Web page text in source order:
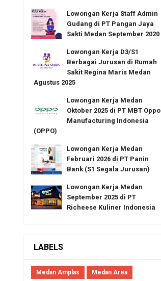
Lowongan Kerja Staff Admin
Gudang di PT Pangan Jaya
Sakti Medan September 2020
Lowongan Kerja D3/S1
Berbagai Jurusan di Rumah
Sakit Regina Maris Medan
Agustus 2025
Lowongan Kerja Medan
Oktober 2025 di PT MBT Oppo
Manufacturing Indonesia
(OPPO)
Lowongan Kerja Medan
Februari 2026 di PT Panin
Bank (S1 Segala Jurusan)
Lowongan Kerja Medan
September 2025 di PT
Richeese Kuliner Indonesia
LABELS
Medan Amplas Medan Area